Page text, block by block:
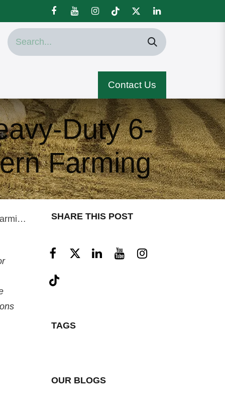
Contact Us
Duty 6-
Farming
SHARE THIS POST
TAGS
OUR BLOGS